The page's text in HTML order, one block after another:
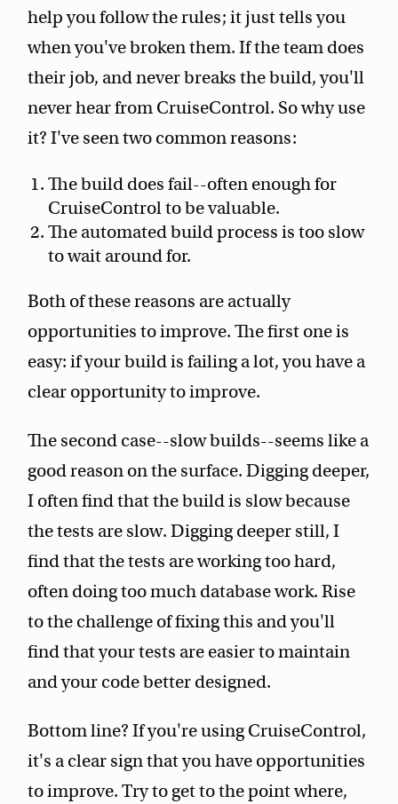
help you follow the rules; it just tells you
when you've broken them. If the team does
their job, and never breaks the build, you'll
never hear from CruiseControl. So why use
it? I've seen two common reasons:
The build does fail--often enough for
CruiseControl to be valuable.
The automated build process is too slow
to wait around for.
Both of these reasons are actually
opportunities to improve. The first one is
easy: if your build is failing a lot, you have a
clear opportunity to improve.
The second case--slow builds--seems like a
good reason on the surface. Digging deeper,
I often find that the build is slow because
the tests are slow. Digging deeper still, I
find that the tests are working too hard,
often doing too much database work. Rise
to the challenge of fixing this and you'll
find that your tests are easier to maintain
and your code better designed.
Bottom line? If you're using CruiseControl,
it's a clear sign that you have opportunities
to improve. Try to get to the point where,